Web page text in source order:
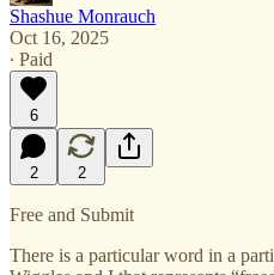
Shashue Monrauch
Oct 16, 2025
∙ Paid
6
2 2
Free and Submit
There is a particular word in a